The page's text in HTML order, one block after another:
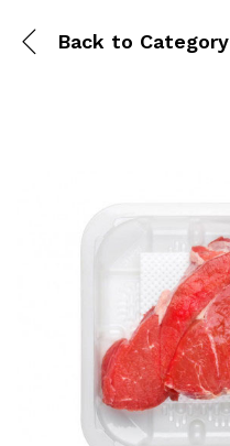
Back to Category